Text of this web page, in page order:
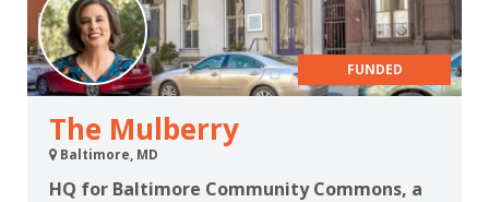
FUNDED
The Mulberry
Baltimore, MD
HQ for Baltimore Community Commons, a